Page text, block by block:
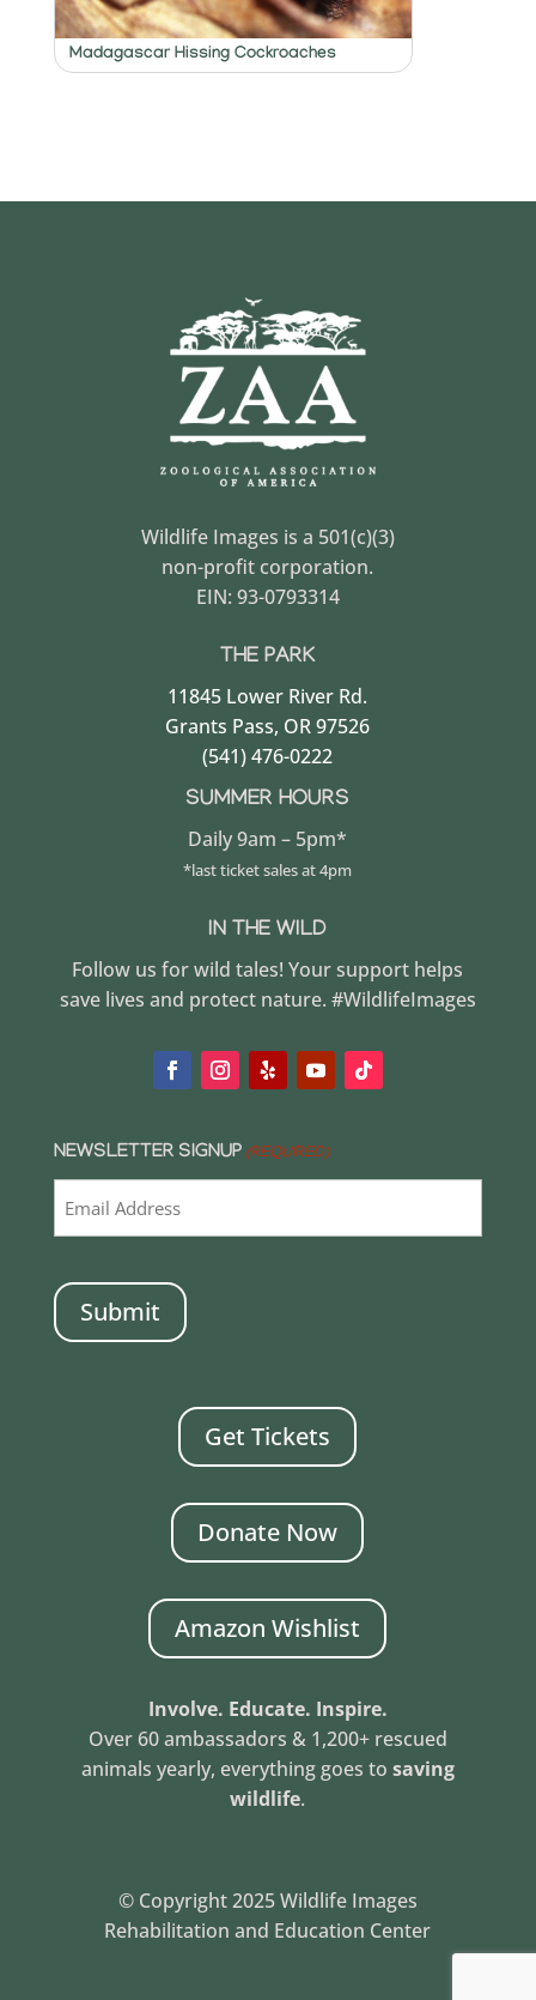
Madagascar Hissing Cockroaches
Wildlife Images is a 501(c)(3)
non-profit corporation.
EIN: 93-0793314
THE PARK
11845 Lower River Rd.
Grants Pass, OR 97526
(541) 476-0222
SUMMER HOURS
Daily 9am – 5pm*
*last ticket sales at 4pm
IN THE WILD
Follow us for wild tales! Your support helps
save lives and protect nature. #WildlifeImages
NEWSLETTER SIGNUP (REQUIRED)
Get Tickets
Donate Now
Amazon Wishlist
Involve. Educate. Inspire.
Over 60 ambassadors & 1,200+ rescued
animals yearly, everything goes to saving
wildlife.
© Copyright 2025 Wildlife Images
Rehabilitation and Education Center